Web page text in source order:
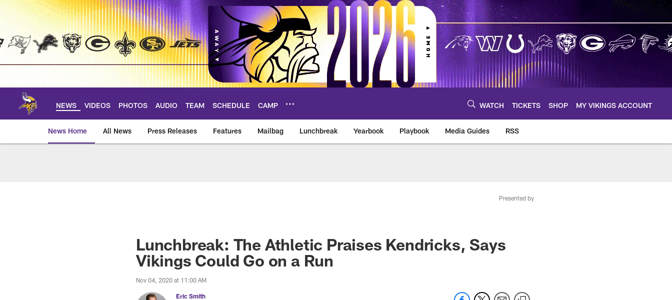
Skip
main
NEWS VIDEOS PHOTOS AUDIO TEAM SCHEDULE CAMP WATCH TICKETS SHOP MY VIKINGS ACCOUNT
News Home All News Press Releases Features Mailbag Lunchbreak Yearbook Playbook Media Guides RSS
Presented by
Lunchbreak: The Athletic Praises Kendricks, Says
Vikings Could Go on a Run
Nov 04, 2020 at 11:00 AM
Eric Smith